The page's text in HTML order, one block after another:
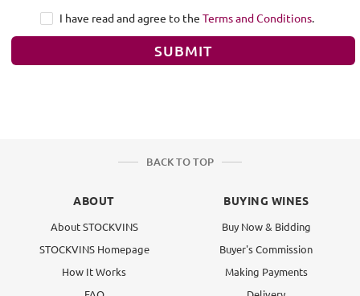
I have read and agree to the Terms and Conditions.
SUBMIT
BACK TO TOP
ABOUT
About STOCKVINS
STOCKVINS Homepage
How It Works
BUYING WINES
Buy Now & Bidding
Buyer's Commission
Making Payments